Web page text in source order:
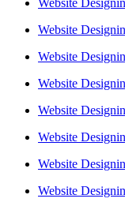
Website
Website
Website
Website
Website
Website
Website
Website